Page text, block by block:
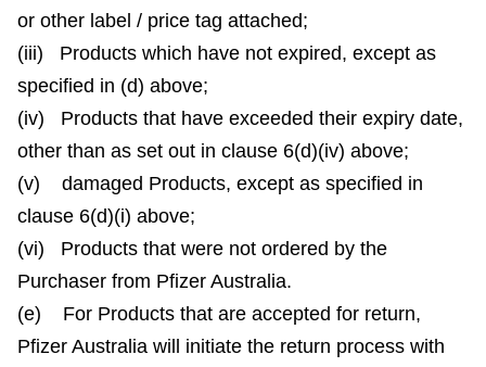
or other label / price tag attached;
(iii) Products which have not expired, except as
specified in (d) above;
(iv) Products that have exceeded their expiry date,
other than as set out in clause 6(d)(iv) above;
(v) damaged Products, except as specified in
clause 6(d)(i) above;
(vi) Products that were not ordered by the
Purchaser from Pfizer Australia.
(e) For Products that are accepted for return,
Pfizer Australia will initiate the return process with